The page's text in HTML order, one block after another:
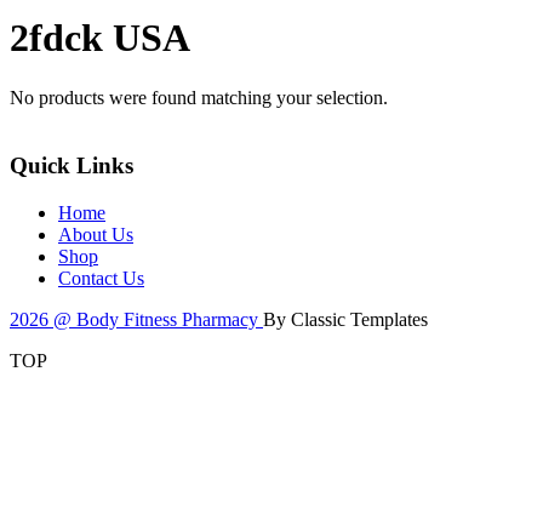
2fdck USA
No products were found matching your selection.
Quick Links
Home
About Us
Shop
Contact Us
2026 @ Body Fitness Pharmacy By Classic Templates
TOP